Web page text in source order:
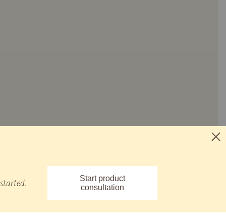
Start product
consultation